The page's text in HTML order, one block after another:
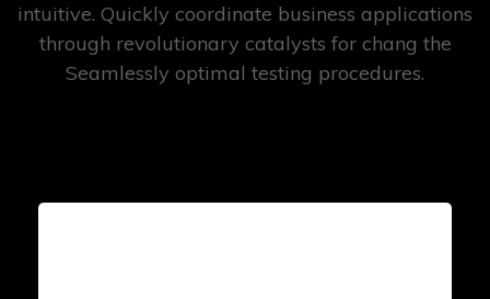
intuitive. Quickly coordinate business applications
through revolutionary catalysts for chang the
Seamlessly optimal testing procedures.